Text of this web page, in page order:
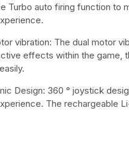
Turbo auto firing function to
vibration: The dual motor
effects within the game,
Design: 360 ° joystick
The rechargeable